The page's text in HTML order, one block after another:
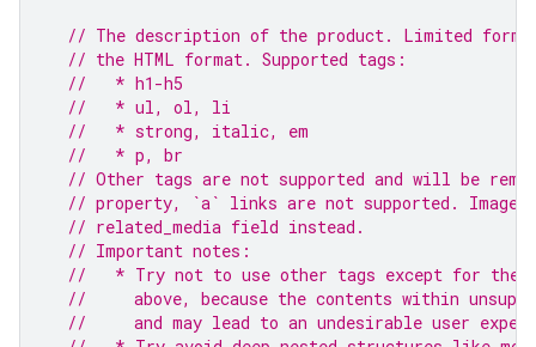
// The description of the product. Limited
// the HTML format. Supported tags:
//   * h1-h5
//   * ul, ol, li
//   * strong, italic, em
//   * p, br
// Other tags are not supported and will be
// property, `a` links are not supported. Images
// related_media field instead.
// Important notes:
//   * Try not to use other tags except for the
//     above, because the contents within
//     and may lead to an undesirable user